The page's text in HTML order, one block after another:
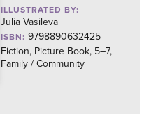
ILLUSTRATED BY:
Julia Vasileva
ISBN: 9798890632425
Fiction, Picture Book, 5–7,
Family / Community